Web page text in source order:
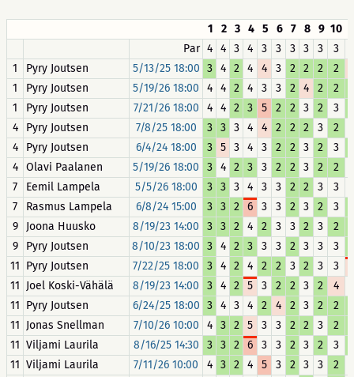
1 2 3 4 5 6 7 8 9 10
Par 4 4 3 4 3 3 3 3 3 3
1
Pyry Joutsen 5/13/25 18:00 3 4 2 4 4 3 2 2 2 2
1
Pyry Joutsen 5/19/26 18:00 4 4 2 4 3 3 2 4 2 2
1
Pyry Joutsen 7/21/26 18:00 4 4 2 3 5 2 2 3 2 3
4
Pyry Joutsen 7/8/25 18:00 3 3 3 4 4 2 2 2 3 2
4
Pyry Joutsen 6/4/24 18:00 3 5 3 4 3 2 2 3 2 3
4
Olavi Paalanen 5/19/26 18:00 3 4 2 3 3 2 2 3 2 2
7
Eemil Lampela 5/5/26 18:00 3 3 3 4 3 3 2 2 3 3
7
Rasmus Lampela 6/8/24 15:00 3 3 2 6 3 3 2 3 2 3
9
Joona Huusko 8/19/23 14:00 3 3 2 4 2 3 3 2 3 2
9
Pyry Joutsen 8/10/23 18:00 3 4 2 3 3 3 2 3 3 3
11 Pyry Joutsen 7/22/25 18:00 3 4 2 4 2 2 3 2 3 3
11 Joel Koski-Vähälä 8/19/23 14:00 3 4 2 5 3 2 2 3 2 4
11 Pyry Joutsen 6/24/25 18:00 3 4 3 4 2 4 2 3 2 2
11 Jonas Snellman 7/10/26 10:00 4 3 2 5 3 3 2 2 3 2
11 Viljami Laurila 8/16/25 14:30 3 3 2 6 3 3 2 3 2 3
11 Viljami Laurila 7/11/26 10:00 4 3 2 4 5 3 2 3 3 2